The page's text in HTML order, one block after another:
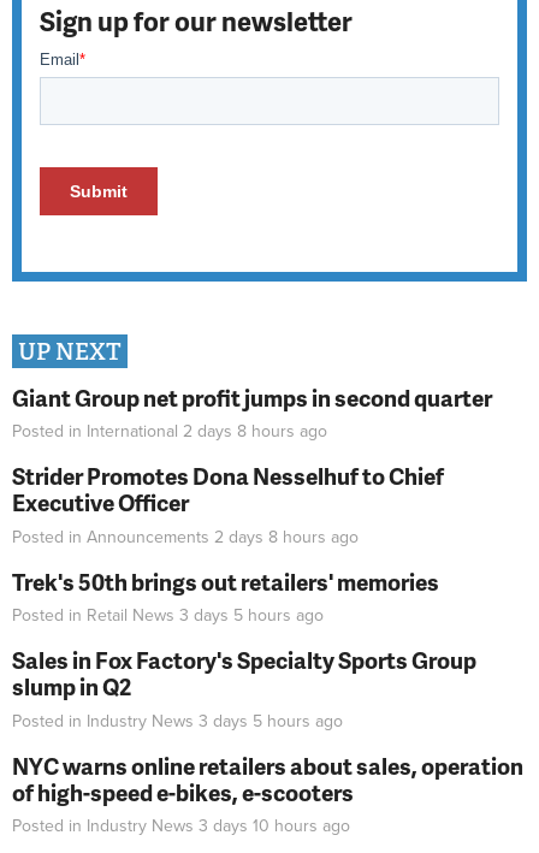
Sign up for our newsletter
UP NEXT
Giant Group net profit jumps in second quarter
Posted in International 2 days 8 hours ago
Strider Promotes Dona Nesselhuf to Chief
Executive Officer
Posted in Announcements 2 days 8 hours ago
Trek's 50th brings out retailers' memories
Posted in Retail News 3 days 5 hours ago
Sales in Fox Factory's Specialty Sports Group
slump in Q2
Posted in Industry News 3 days 5 hours ago
NYC warns online retailers about sales, operation
of high-speed e-bikes, e-scooters
Posted in Industry News 3 days 10 hours ago